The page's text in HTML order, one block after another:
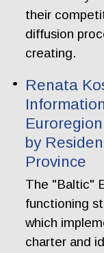
their
diffusion
creating.
Renata
by
Province
The "Baltic"
functioning
which
charter and